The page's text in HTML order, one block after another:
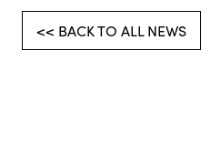
<< BACK TO ALL NEWS